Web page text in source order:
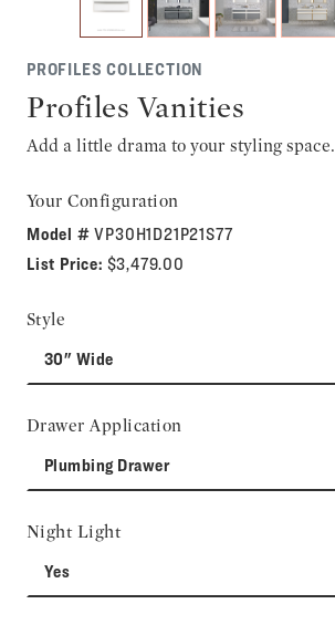
PROFILES COLLECTION
Profiles Vanities
Add a little drama to your styling space.
Your Configuration
Model #VP30H1D21P21S77
List Price: $3,479.00
Style
30" Wide
Drawer Application
Plumbing Drawer
Night Light
Yes